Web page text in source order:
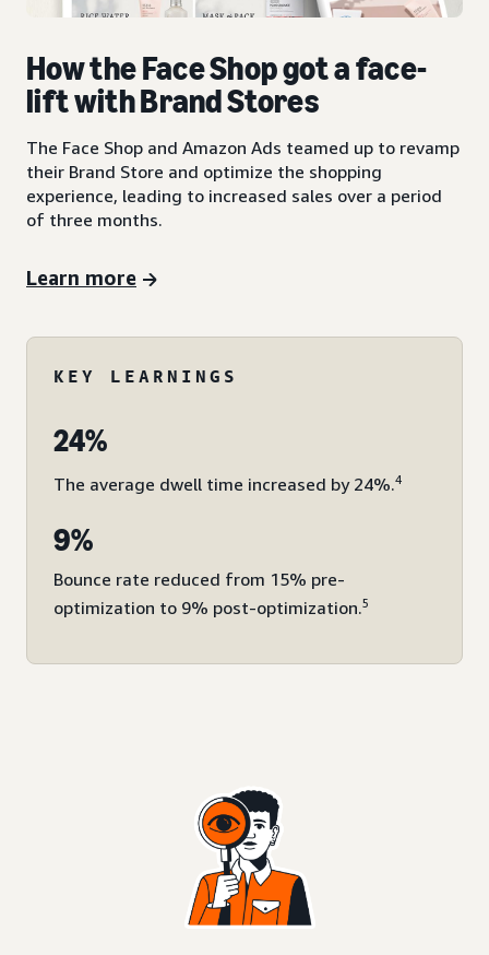
How the Face Shop got a face-
lift with Brand Stores
The Face Shop and Amazon Ads teamed up to revamp
their Brand Store and optimize the shopping
experience, leading to increased sales over a period
of three months.
Learn more
KEY LEARNINGS
24%
The average dwell time increased by 24%.4
9%
Bounce rate reduced from 15% pre-
optimization to 9% post-optimization.5